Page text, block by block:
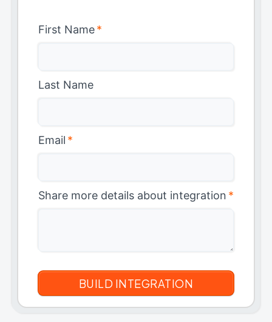
First Name*
Last Name
Email *
Share more details about integration *